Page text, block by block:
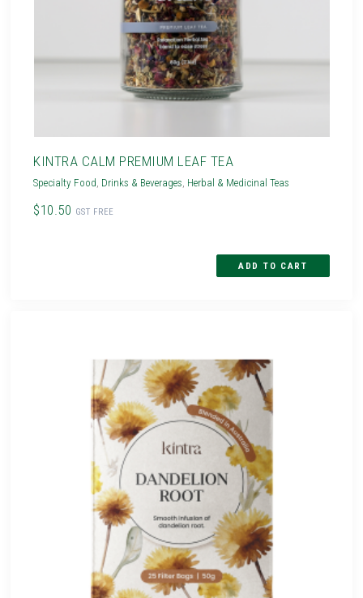
KINTRA CALM PREMIUM LEAF TEA
Specialty Food Drinks & Beverages Herbal & Medicinal Teas
$10.50 GST FREE